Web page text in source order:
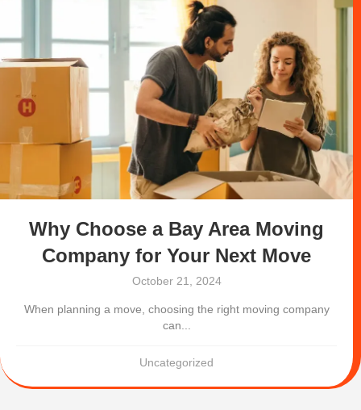
Why Choose a Bay Area Moving
Company for Your Next Move
October 21, 2024
When planning a move, choosing the right moving company
can...
Uncategorized